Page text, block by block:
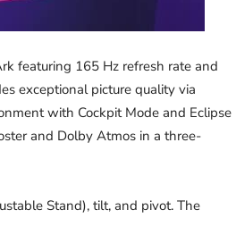
featuring 165 Hz refresh rate and
exceptional picture quality via
with Cockpit Mode and Eclipse
and Dolby Atmos in a three-
Stand), tilt, and pivot. The